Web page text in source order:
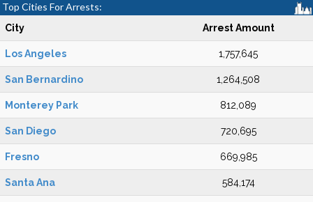
Top Cities For Arrests:
City Arrest Amount
Los Angeles 1,757,645
San Bernardino 1,264,508
Monterey Park 812,089
San Diego 720,695
Fresno 669,985
Santa Ana 584,174